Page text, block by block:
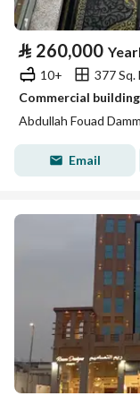
⃁ 260,000
10+
377 Sq.
Commercial
Abdullah Fouad
Email